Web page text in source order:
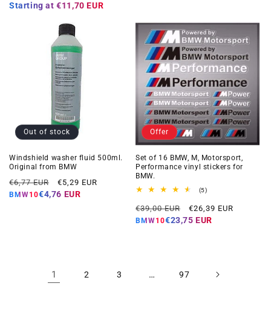
Starting at €11,70 EUR
Out of stock
Windshield washer fluid 500ml.
Original from BMW
Regular
price
€6,77 EUR
Offer
price
€5,29 EUR
BMW10€4,76 EUR
Offer
Set of 16 BMW, M, Motorsport,
Performance vinyl stickers for
BMW.
(5)5
reviews
Regular
price
€39,00 EUR
Offer
price
€26,39 EUR
BMW10€23,75 EUR
1 2 3 … 97